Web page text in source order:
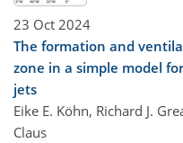
23 Oct 2024
The formation and
zone in a simple model
jets
Eike E. Köhn, Richard J.
Claus